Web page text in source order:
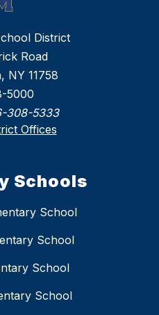
District
Road
NY 11758
5000
308-5333
Offices
Schools
School
School
School
School